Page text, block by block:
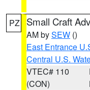
PZ Small Craft
AM bySEW ()
East Entrance
Central U.S.
VTEC# 110
(CON)